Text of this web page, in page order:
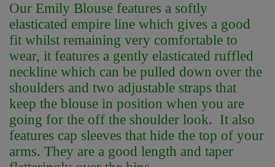
Our Emily Blouse features a softly
elasticated empire line which gives a good
fit whilst remaining very comfortable to
wear, it features a gently elasticated ruffled
neckline which can be pulled down over the
shoulders and two adjustable straps that
keep the blouse in position when you are
going for the off the shoulder look. It also
features cap sleeves that hide the top of your
arms. They are a good length and taper